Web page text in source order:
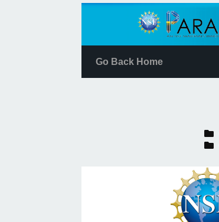
Go Back Home